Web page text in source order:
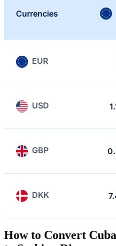
Currencies
EUR
USD
GBP
DKK
How to Convert